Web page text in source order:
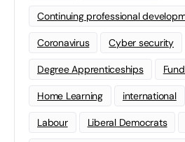
Continuing professional
Coronavirus Cyber security
Degree Apprenticeships
Home Learning international
Labour Liberal Democrats